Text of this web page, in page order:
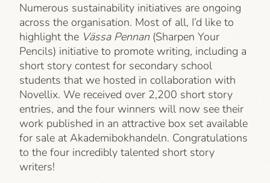
Numerous sustainability initiatives are ongoing
across the organisation. Most of all, I’d like to
highlight the Vässa Pennan(Sharpen Your
Pencils) initiative to promote writing, including a
short story contest for secondary school
students that we hosted in collaboration with
Novellix. We received over 2,200 short story
entries, and the four winners will now see their
work published in an attractive box set available
for sale at Akademibokhandeln. Congratulations
to the four incredibly talented short story
writers!